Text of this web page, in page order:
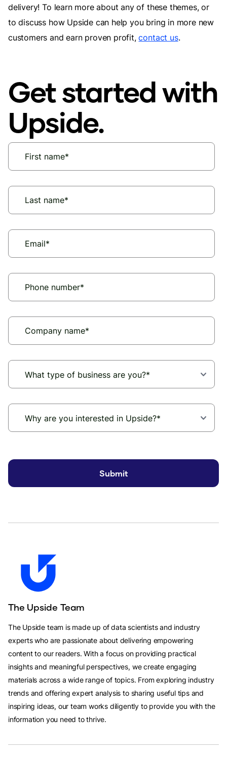
delivery! To learn more about any of these themes, or
to discuss how Upside can help you bring in more new
customers and earn proven profit,contact us.
Get started with
Upside.
The Upside Team
The Upside team is made up of data scientists and industry
experts who are passionate about delivering empowering
content to our readers. With a focus on providing practical
insights and meaningful perspectives, we create engaging
materials across a wide range of topics. From exploring industry
trends and offering expert analysis to sharing useful tips and
inspiring ideas, our team works diligently to provide you with the
information you need to thrive.